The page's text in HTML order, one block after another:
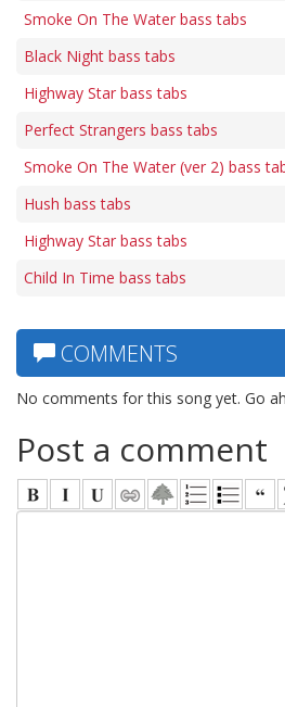
Smoke On The Water bass tabs
Black Night bass tabs
Highway Star bass tabs
Perfect Strangers bass tabs
Smoke On The Water (ver 2) bass
Hush bass tabs
Highway Star bass tabs
Child In Time bass tabs
COMMENTS
No comments for this song yet. Go
Post a comment